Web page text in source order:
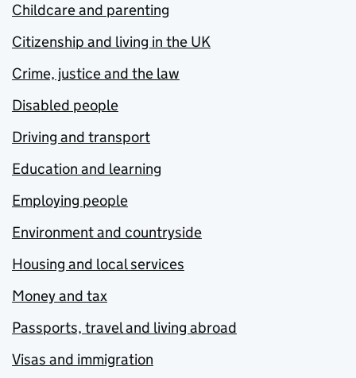
Childcare and parenting
Citizenship and living in the UK
Crime, justice and the law
Disabled people
Driving and transport
Education and learning
Employing people
Environment and countryside
Housing and local services
Money and tax
Passports, travel and living abroad
Visas and immigration